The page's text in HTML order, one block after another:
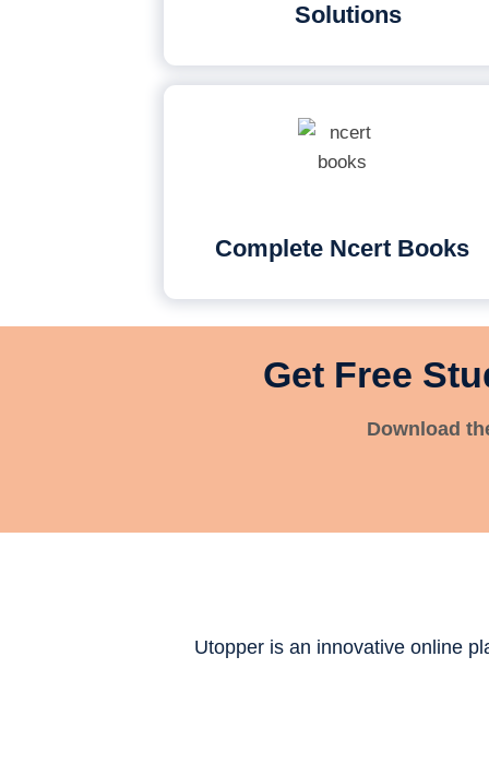
Solutions
Complete Ncert Books
Get Free
Download
Utopper is an innovative online